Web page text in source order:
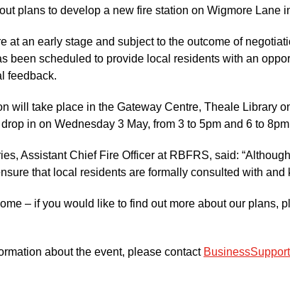
plans to develop a new fire station on Wigmore Lane
at an early stage and subject to the outcome of
been scheduled to provide local residents with an
feedback.
will take place in the Gateway Centre, Theale Library
in on Wednesday 3 May, from 3 to 5pm and 6 to
Assistant Chief Fire Officer at RBFRS, said:
that local residents are formally consulted with and
– if you would like to find out more about our plans,
about the event, please contact